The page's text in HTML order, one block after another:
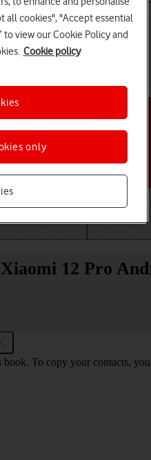
topic
12 Pro
To copy your contacts,
all cookies", "Accept essential
to view our Cookie Policy and
Cookie policy
only